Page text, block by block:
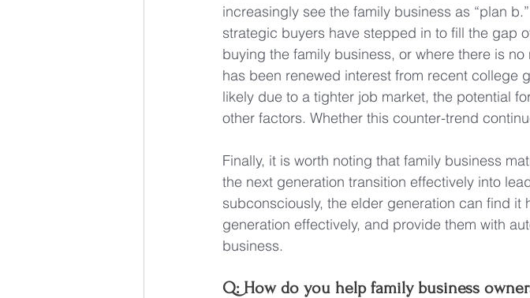
increasingly see the family business as “plan
strategic buyers have stepped in to fill the gap
buying the family business, or where there is
has been renewed interest from recent college
likely due to a tighter job market, the potential
other factors. Whether this counter-trend
Finally, it is worth noting that family business
the next generation transition effectively into
subconsciously, the elder generation can find
generation effectively, and provide them with
business.
Q: How do you help family business